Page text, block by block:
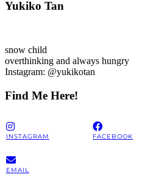
Yukiko Tan
snow child
overthinking and always hungry
Instagram: @yukikotan
Find Me Here!
INSTAGRAM FACEBOOK
EMAIL